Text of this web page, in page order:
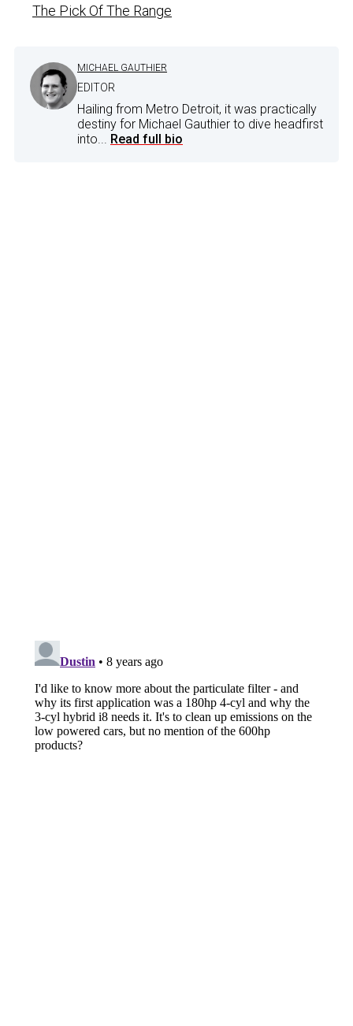
The Pick Of The Range
MICHAEL GAUTHIER
EDITOR
Hailing from Metro Detroit, it was practically
destiny for Michael Gauthier to dive headfirst
into... Read full bio